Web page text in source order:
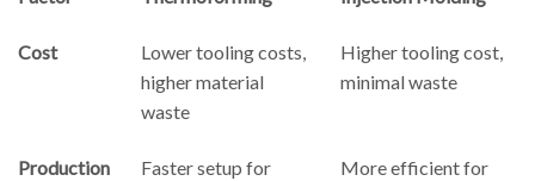
Cost
Lower tooling costs,
higher material
waste
Higher tooling cost,
minimal waste
Production
Faster setup for
More efficient for